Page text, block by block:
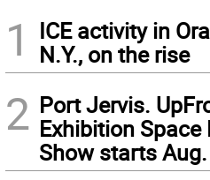
1
ICE activity in
N.Y., on the rise
2 Port Jervis.
Exhibition
Show starts